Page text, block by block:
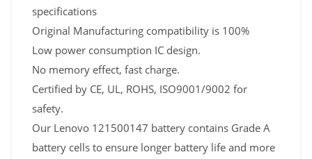
specifications
Original Manufacturing compatibility is 100%
Low power consumption IC design.
No memory effect, fast charge.
Certified by CE, UL, ROHS, ISO9001/9002 for
safety.
Our Lenovo 121500147 battery contains Grade A
battery cells to ensure longer battery life and more